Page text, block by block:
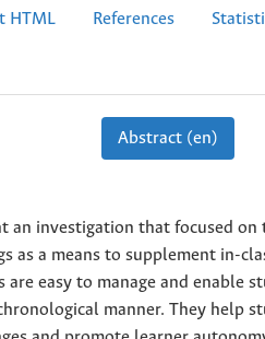
HTML References
Abstract (en)
an investigation that focused on
as a means to supplement in-
are easy to manage and enable
manner. They help